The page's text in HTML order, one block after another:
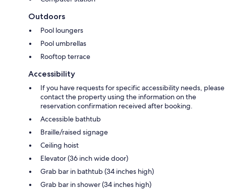
Outdoors
Pool loungers
Pool umbrellas
Rooftop terrace
Accessibility
If you have requests for specific accessibility needs, please
contact the property using the information on the
reservation confirmation received after booking.
Accessible bathtub
Braille/raised signage
Ceiling hoist
Elevator (36 inch wide door)
Grab bar in bathtub (34 inches high)
Grab bar in shower (34 inches high)